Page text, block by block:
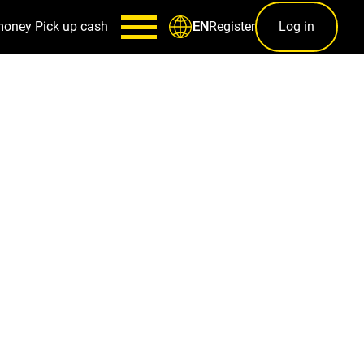
Pick up cash ENRegister Log in